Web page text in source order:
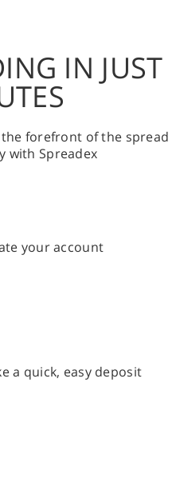
IN JUST
forefront of the spread
with Spreadex
your account
a quick, easy deposit